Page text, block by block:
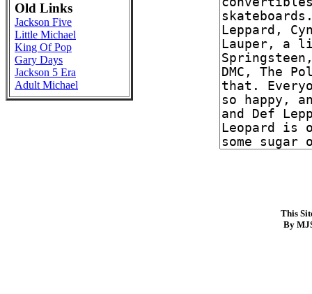
Old Links
Jackson Five
Little Michael
King Of Pop
Gary Days
Jackson 5 Era
Adult Michael
This
By